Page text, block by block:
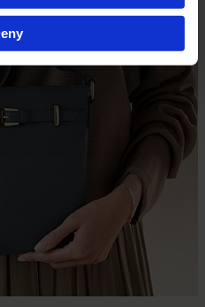
personal data is processed
the
you agree to the storing
enhance site navigation,
in our marketing efforts.
read our cookie policy